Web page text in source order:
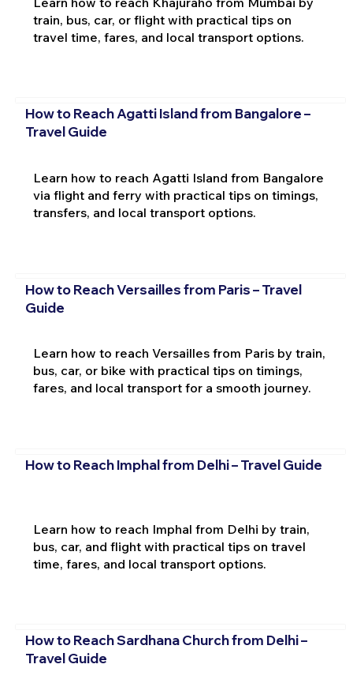
train, bus, car, or flight with practical tips on
travel time, fares, and local transport options.
How to Reach Agatti Island from Bangalore –
Travel Guide
Learn how to reach Agatti Island from Bangalore
via flight and ferry with practical tips on timings,
transfers, and local transport options.
How to Reach Versailles from Paris – Travel
Guide
Learn how to reach Versailles from Paris by train,
bus, car, or bike with practical tips on timings,
fares, and local transport for a smooth journey.
How to Reach Imphal from Delhi – Travel Guide
Learn how to reach Imphal from Delhi by train,
bus, car, and flight with practical tips on travel
time, fares, and local transport options.
How to Reach Sardhana Church from Delhi –
Travel Guide